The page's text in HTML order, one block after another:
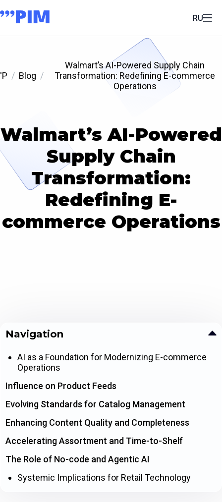
RU
'P Blog
Walmart’s AI-Powered Supply Chain
Transformation: Redefining E-commerce
Operations
Walmart’s AI-Powered
Supply Chain
Transformation:
Redefining E-
commerce Operations
Navigation
AI as a Foundation for Modernizing E-commerce
Operations
Influence on Product Feeds
Evolving Standards for Catalog Management
Enhancing Content Quality and Completeness
Accelerating Assortment and Time-to-Shelf
The Role of No-code and Agentic AI
Systemic Implications for Retail Technology